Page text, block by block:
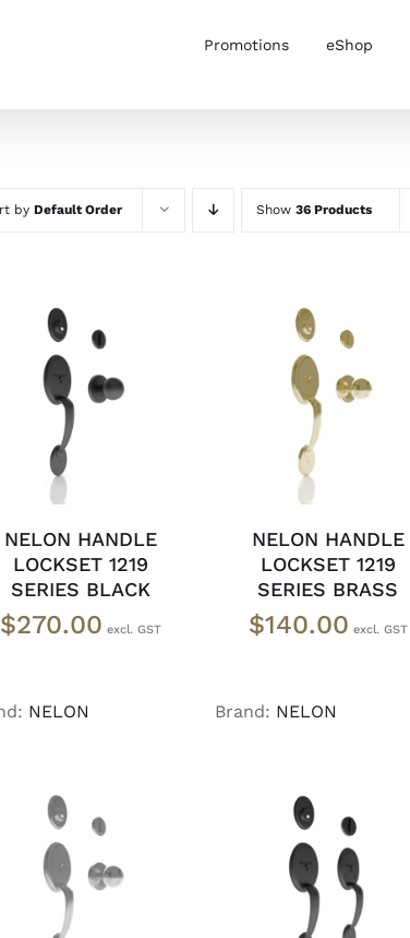
Promotions eShop
by Default Order Show 36 Products
ADD TO CART
DETAILS
NELON HANDLE
LOCKSET 1219
SERIES BLACK
$270.00
NELON
ADD TO CART
DETAILS
NELON HANDLE
LOCKSET 1219
SERIES BRASS
$140.00
Brand: NELON
ADD TO CART
DETAILS
ADD TO CART
DETAILS